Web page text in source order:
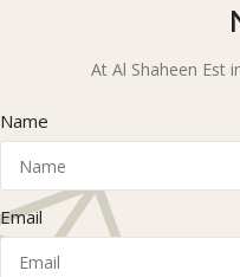
At Al Shaheen Est
Name
Email